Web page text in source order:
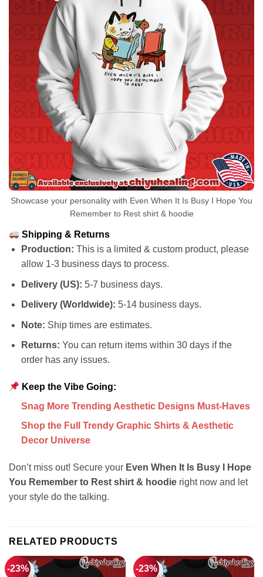
Showcase your personality with Even When It Is Busy I Hope You
Remember to Rest shirt & hoodie
Shipping & Returns
Production: This is a limited & custom product, please
allow 1-3 business days to process.
Delivery (US): 5-7 business days.
Delivery (Worldwide): 5-14 business days.
Note: Ship times are estimates.
Returns: You can return items within 30 days if the
order has any issues.
Keep the Vibe Going:
Snag More Trending Aesthetic Designs Must-Haves
Shop the Full Trendy Graphic Shirts & Aesthetic
Decor Universe
Don’t miss out! Secure your Even When It Is Busy I Hope
You Remember to Rest shirt & hoodie right now and let
your style do the talking.
RELATED PRODUCTS
-23% -23%